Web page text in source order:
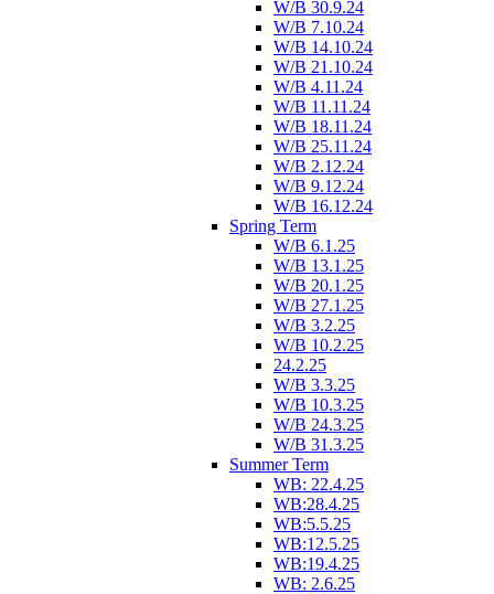
W/B 30.9.24
W/B 7.10.24
W/B 14.10.24
W/B 21.10.24
W/B 4.11.24
W/B 11.11.24
W/B 18.11.24
W/B 25.11.24
W/B 2.12.24
W/B 9.12.24
W/B 16.12.24
Spring Term
W/B 6.1.25
W/B 13.1.25
W/B 20.1.25
W/B 27.1.25
W/B 3.2.25
W/B 10.2.25
24.2.25
W/B 3.3.25
W/B 10.3.25
W/B 24.3.25
W/B 31.3.25
Summer Term
WB: 22.4.25
WB:28.4.25
WB:5.5.25
WB:12.5.25
WB:19.4.25
WB: 2.6.25